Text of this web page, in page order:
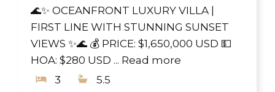
🌊✨ OCEANFRONT LUXURY VILLA |
FIRST LINE WITH STUNNING SUNSET
VIEWS ✨🌊 💰 PRICE: $1,650,000 USD 💵
HOA: $280 USD ... Read more
3
5.5